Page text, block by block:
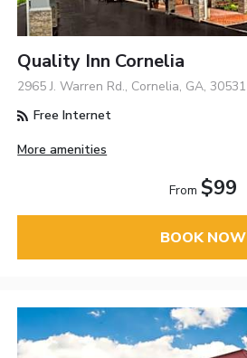
Quality Inn Cornelia
2965 J. Warren Rd., Cornelia, GA, 30531
Free Internet
More amenities
From $99
BOOK NOW